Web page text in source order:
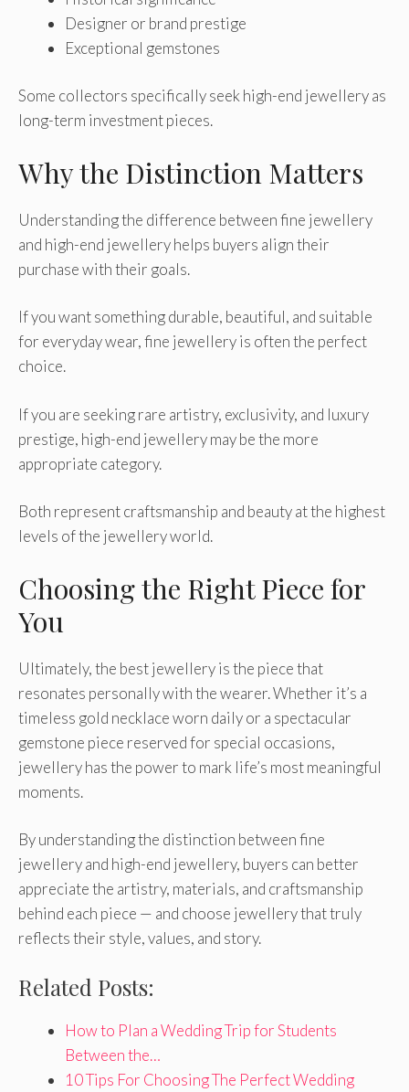
Designer or brand prestige
Exceptional gemstones
Some collectors specifically seek high-end jewellery as
long-term investment pieces.
Why the Distinction Matters
Understanding the difference between fine jewellery
and high-end jewellery helps buyers align their
purchase with their goals.
If you want something durable, beautiful, and suitable
for everyday wear, fine jewellery is often the perfect
choice.
If you are seeking rare artistry, exclusivity, and luxury
prestige, high-end jewellery may be the more
appropriate category.
Both represent craftsmanship and beauty at the highest
levels of the jewellery world.
Choosing the Right Piece for
You
Ultimately, the best jewellery is the piece that
resonates personally with the wearer. Whether it’s a
timeless gold necklace worn daily or a spectacular
gemstone piece reserved for special occasions,
jewellery has the power to mark life’s most meaningful
moments.
By understanding the distinction between fine
jewellery and high-end jewellery, buyers can better
appreciate the artistry, materials, and craftsmanship
behind each piece — and choose jewellery that truly
reflects their style, values, and story.
Related Posts:
How to Plan a Wedding Trip for Students
Between the…
10 Tips For Choosing The Perfect Wedding